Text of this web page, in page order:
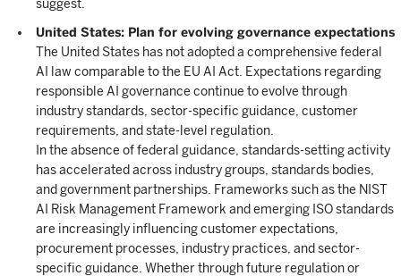
suggest.
United States: Plan for evolving governance expectations
The United States has not adopted a comprehensive federal
AI law comparable to the EU AI Act. Expectations regarding
responsible AI governance continue to evolve through
industry standards, sector-specific guidance, customer
requirements, and state-level regulation.
In the absence of federal guidance, standards-setting activity
has accelerated across industry groups, standards bodies,
and government partnerships. Frameworks such as the NIST
AI Risk Management Framework and emerging ISO standards
are increasingly influencing customer expectations,
procurement processes, industry practices, and sector-
specific guidance. Whether through future regulation or